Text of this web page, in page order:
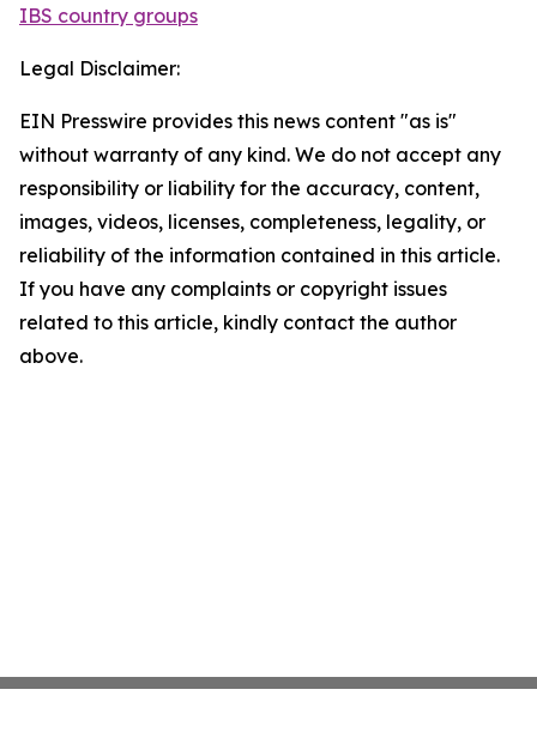
IBS country groups
Legal Disclaimer:
EIN Presswire provides this news content "as is"
without warranty of any kind. We do not accept any
responsibility or liability for the accuracy, content,
images, videos, licenses, completeness, legality, or
reliability of the information contained in this article.
If you have any complaints or copyright issues
related to this article, kindly contact the author
above.